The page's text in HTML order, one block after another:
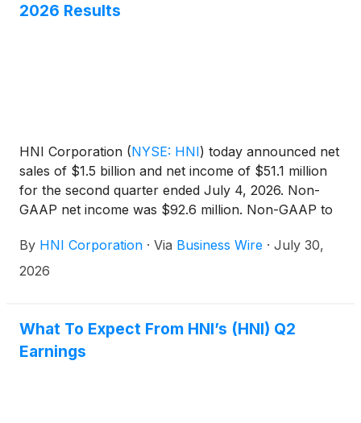
2026 Results
HNI Corporation (NYSE: HNI) today announced net
sales of $1.5 billion and net income of $51.1 million
for the second quarter ended July 4, 2026. Non-
GAAP net income was $92.6 million. Non-GAAP to
in this release.
By HNI Corporation · Via Business Wire · July 30,
2026
What To Expect From HNI’s (HNI) Q2
Earnings